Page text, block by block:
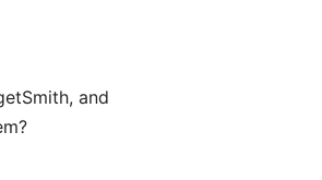
and